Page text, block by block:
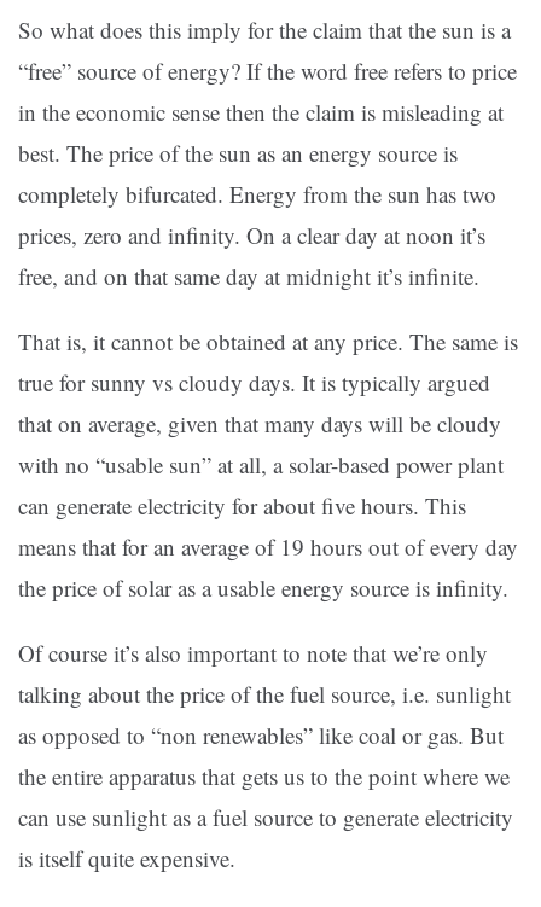
So what does this imply for the claim that the sun is a
“free” source of energy? If the word free refers to price
in the economic sense then the claim is misleading at
best. The price of the sun as an energy source is
completely bifurcated. Energy from the sun has two
prices, zero and infinity. On a clear day at noon it’s
free, and on that same day at midnight it’s infinite.
That is, it cannot be obtained at any price. The same is
true for sunny vs cloudy days. It is typically argued
that on average, given that many days will be cloudy
with no “usable sun” at all, a solar-based power plant
can generate electricity for about five hours. This
means that for an average of 19 hours out of every day
the price of solar as a usable energy source is infinity.
Of course it’s also important to note that we’re only
talking about the price of the fuel source, i.e. sunlight
as opposed to “non renewables” like coal or gas. But
the entire apparatus that gets us to the point where we
can use sunlight as a fuel source to generate electricity
is itself quite expensive.